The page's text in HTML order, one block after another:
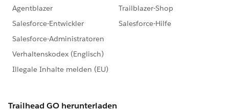
fun normalize(data: Object) =
case "street" -> (key):
case "dept" ->
	    else -> (key): val
do{